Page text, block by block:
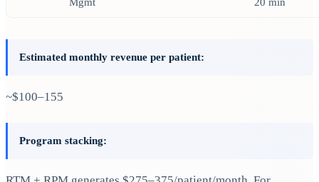
Estimated monthly revenue per patient:
~$100–155
Program stacking: